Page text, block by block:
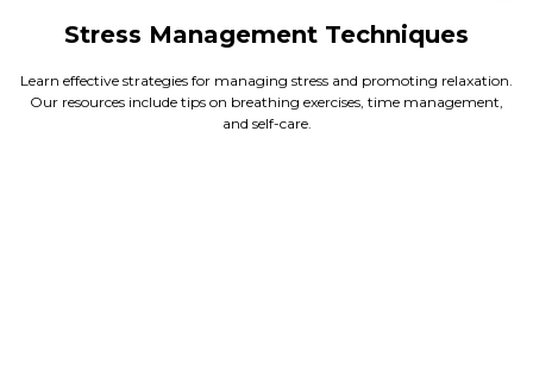
Stress Management Techniques
Learn effective strategies for managing stress and promoting relaxation.
Our resources include tips on breathing exercises, time management,
and self-care.